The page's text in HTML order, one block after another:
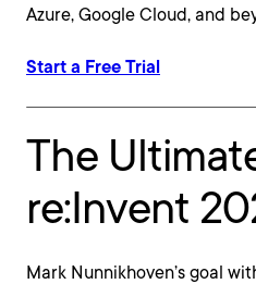
Azure, Google Cloud, and
Start a Free Trial
The
re:Invent
Mark Nunnikhoven’s goal